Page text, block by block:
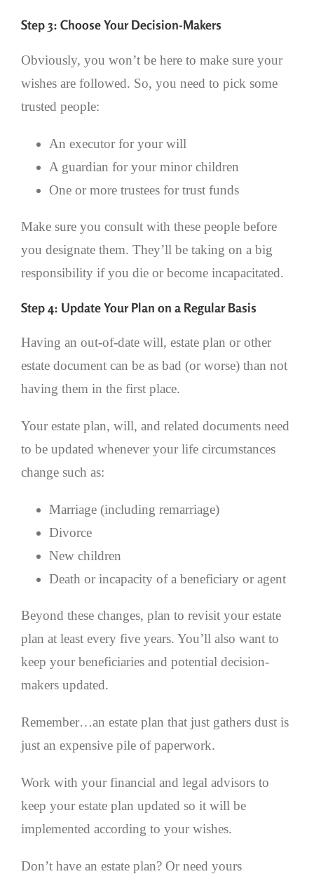
Step 3: Choose Your Decision-Makers
Obviously, you won’t be here to make sure your
wishes are followed. So, you need to pick some
trusted people:
An executor for your will
A guardian for your minor children
One or more trustees for trust funds
Make sure you consult with these people before
you designate them. They’ll be taking on a big
responsibility if you die or become incapacitated.
Step 4: Update Your Plan on a Regular Basis
Having an out-of-date will, estate plan or other
estate document can be as bad (or worse) than not
having them in the first place.
Your estate plan, will, and related documents need
to be updated whenever your life circumstances
change such as:
Marriage (including remarriage)
Divorce
New children
Death or incapacity of a beneficiary or agent
Beyond these changes, plan to revisit your estate
plan at least every five years. You’ll also want to
keep your beneficiaries and potential decision-
makers updated.
Remember…an estate plan that just gathers dust is
just an expensive pile of paperwork.
Work with your financial and legal advisors to
keep your estate plan updated so it will be
implemented according to your wishes.
Don’t have an estate plan? Or need yours